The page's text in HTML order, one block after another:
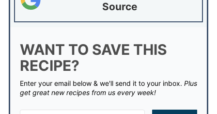
Source
WANT TO SAVE THIS
RECIPE?
Enter your email below & we'll send it to your inbox. Plus
get great new recipes from us every week!